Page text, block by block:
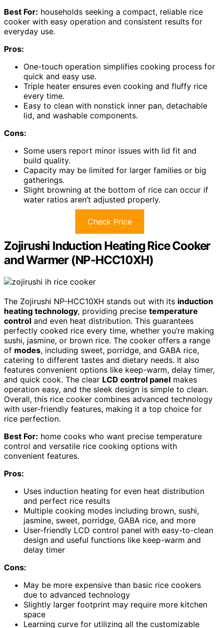
Best For: households seeking a compact, reliable rice
cooker with easy operation and consistent results for
everyday use.
Pros:
One-touch operation simplifies cooking process for
quick and easy use.
Triple heater ensures even cooking and fluffy rice
every time.
Easy to clean with nonstick inner pan, detachable
lid, and washable components.
Cons:
Some users report minor issues with lid fit and
build quality.
Capacity may be limited for larger families or big
gatherings.
Slight browning at the bottom of rice can occur if
water ratios aren’t adjusted properly.
Check Price
Zojirushi Induction Heating Rice Cooker
and Warmer (NP-HCC10XH)
The Zojirushi NP-HCC10XH stands out with its induction
heating technology, providing precise temperature
control and even heat distribution. This guarantees
perfectly cooked rice every time, whether you’re making
sushi, jasmine, or brown rice. The cooker offers a range
of modes, including sweet, porridge, and GABA rice,
catering to different tastes and dietary needs. It also
features convenient options like keep-warm, delay timer,
and quick cook. The clear LCD control panel makes
operation easy, and the sleek design is simple to clean.
Overall, this rice cooker combines advanced technology
with user-friendly features, making it a top choice for
rice perfection.
Best For: home cooks who want precise temperature
control and versatile rice cooking options with
convenient features.
Pros:
Uses induction heating for even heat distribution
and perfect rice results
Multiple cooking modes including brown, sushi,
jasmine, sweet, porridge, GABA rice, and more
User-friendly LCD control panel with easy-to-clean
design and useful functions like keep-warm and
delay timer
Cons:
May be more expensive than basic rice cookers
due to advanced technology
Slightly larger footprint may require more kitchen
space
Learning curve for utilizing all the customizable